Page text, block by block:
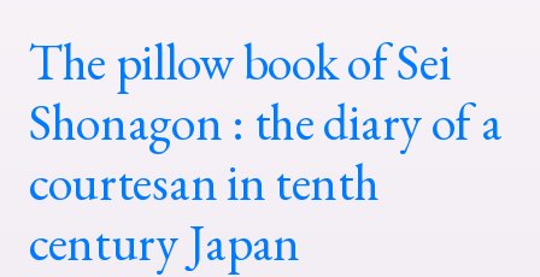
The pillow book of Sei
Shonagon : the diary of a
courtesan in tenth
century Japan